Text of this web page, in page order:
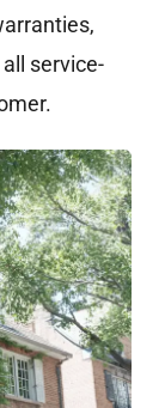
service-